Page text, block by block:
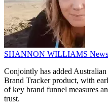
SHANNON WILLIAMS
Conjointly has added
Brand Tracker product, with
of key brand funnel measures
trust.